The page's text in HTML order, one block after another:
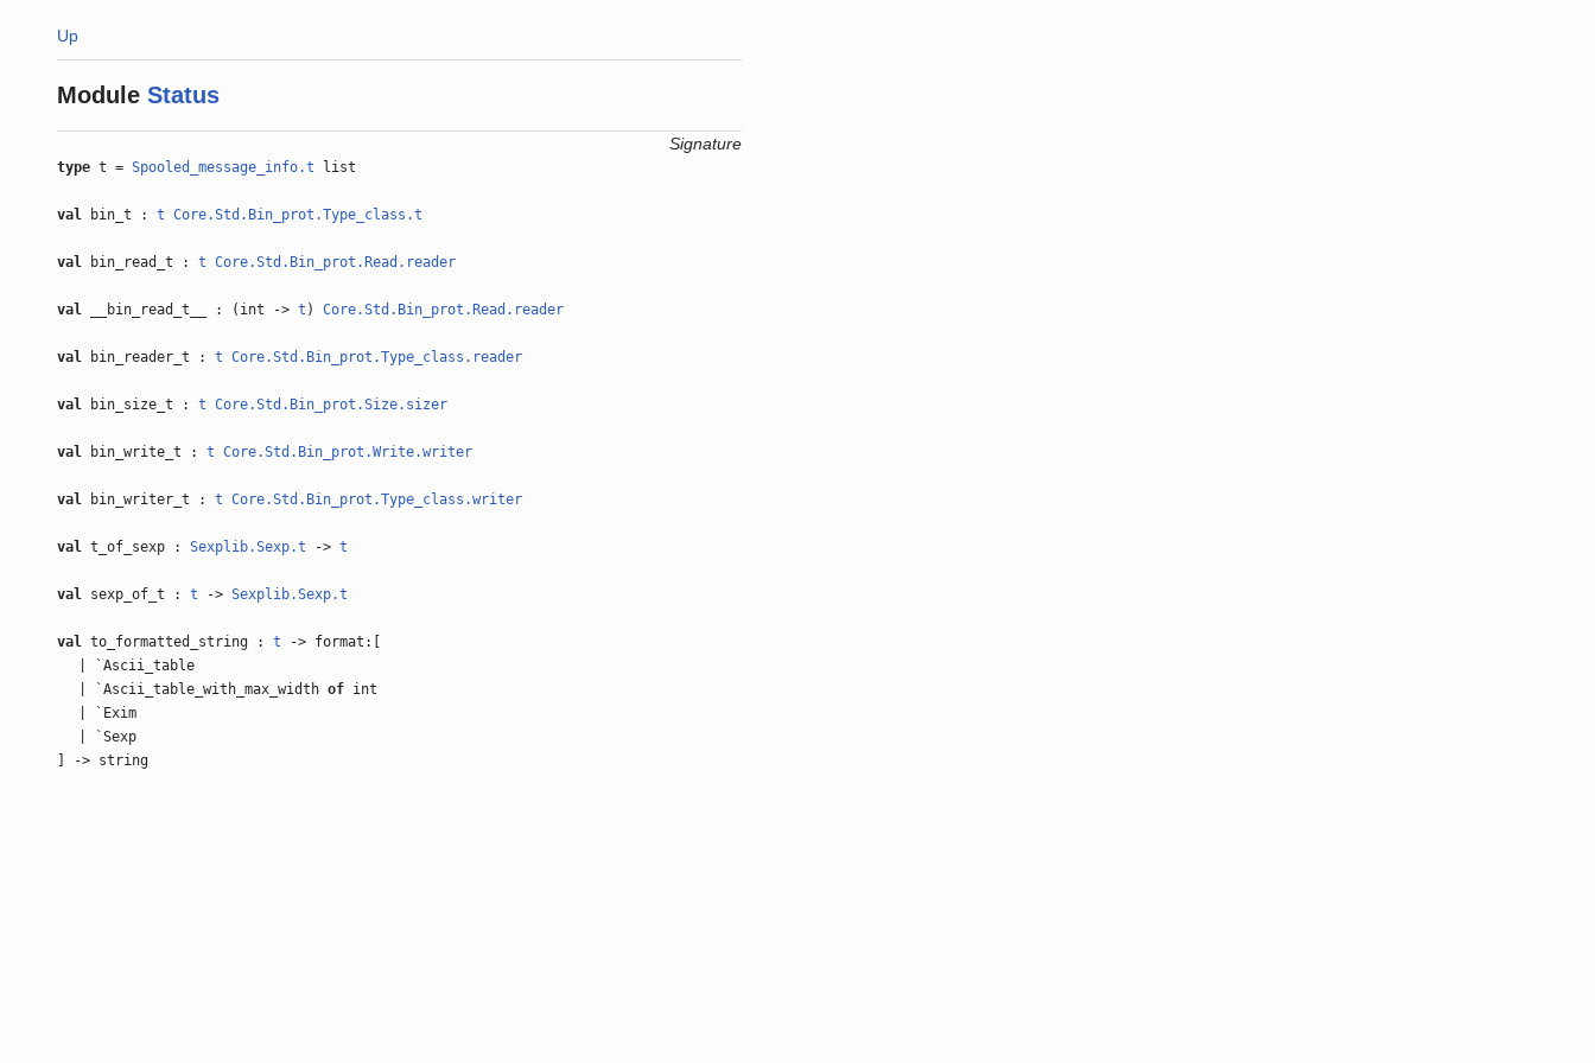
Up
Module Status
Signature
type t = Spooled_message_info.t list
val bin_t : t Core.Std.Bin_prot.Type_class.t
val bin_read_t : t Core.Std.Bin_prot.Read.reader
val __bin_read_t__ : (int -> t ) Core.Std.Bin_prot.Read.reader
val bin_reader_t : t Core.Std.Bin_prot.Type_class.reader
val bin_size_t : t Core.Std.Bin_prot.Size.sizer
val bin_write_t : t Core.Std.Bin_prot.Write.writer
val bin_writer_t : t Core.Std.Bin_prot.Type_class.writer
val t_of_sexp : Sexplib.Sexp.t -> t
val sexp_of_t : t -> Sexplib.Sexp.t
val to_formatted_string : t -> format:[
| `Ascii_table
| `Ascii_table_with_max_width of int
| `Exim
| `Sexp
] -> string